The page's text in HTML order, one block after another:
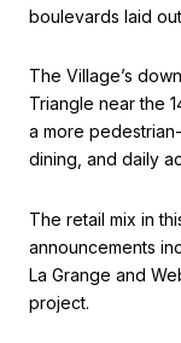
boulevards laid
The Village’s
Triangle near the
a more
dining, and daily
The retail mix in
announcements
La Grange and
project.